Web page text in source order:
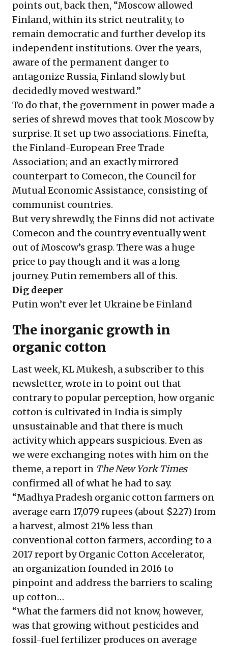
points out, back then, “Moscow allowed
Finland, within its strict neutrality, to
remain democratic and further develop its
independent institutions. Over the years,
aware of the permanent danger to
antagonize Russia, Finland slowly but
decidedly moved westward.”
To do that, the government in power made a
series of shrewd moves that took Moscow by
surprise. It set up two associations. Finefta,
the Finland-European Free Trade
Association; and an exactly mirrored
counterpart to Comecon, the Council for
Mutual Economic Assistance, consisting of
communist countries.
But very shrewdly, the Finns did not activate
Comecon and the country eventually went
out of Moscow’s grasp. There was a huge
price to pay though and it was a long
journey. Putin remembers all of this.
Dig deeper
Putin won’t ever let Ukraine be Finland
The inorganic growth in
organic cotton
Last week, KL Mukesh, a subscriber to this
newsletter, wrote in to point out that
contrary to popular perception, how organic
cotton is cultivated in India is simply
unsustainable and that there is much
activity which appears suspicious. Even as
we were exchanging notes with him on the
theme, a report in The New York Times
confirmed all of what he had to say.
“Madhya Pradesh organic cotton farmers on
average earn 17,079 rupees (about $227) from
a harvest, almost 21% less than
conventional cotton farmers, according to a
2017 report by Organic Cotton Accelerator,
an organization founded in 2016 to
pinpoint and address the barriers to scaling
up cotton…
“What the farmers did not know, however,
was that growing without pesticides and
fossil-fuel fertilizer produces on average